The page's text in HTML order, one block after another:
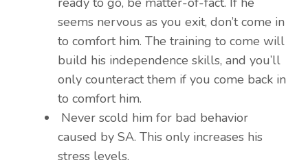
seems nervous as you exit, don’t come in
to comfort him. The training to come will
build his independence skills, and you’ll
only counteract them if you come back in
to comfort him.
Never scold him for bad behavior
caused by SA. This only increases his
stress levels.